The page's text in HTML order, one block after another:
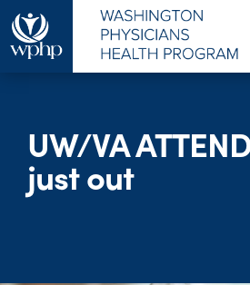
UW/VA
just out